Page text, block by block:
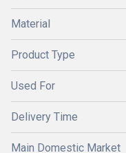
Material
Product Type
Used For
Delivery Time
Main Domestic Market